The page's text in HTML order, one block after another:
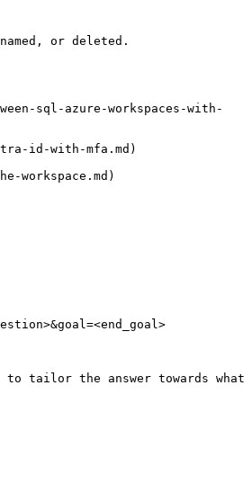
or deleted.
sql-azure-workspaces-with-
id-with-mfa.md)
workspace.md)
tailor the answer towards what